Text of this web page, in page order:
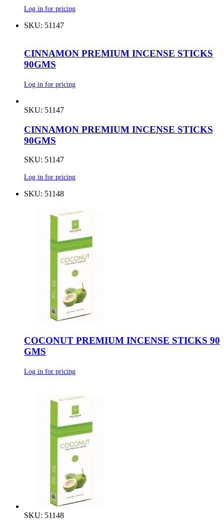
Log in for pricing
SKU: 51147
CINNAMON PREMIUM INCENSE STICKS
90GMS
Log in for pricing
SKU: 51147
CINNAMON PREMIUM INCENSE STICKS
90GMS
SKU: 51147
Log in for pricing
SKU: 51148
COCONUT PREMIUM INCENSE STICKS 90
GMS
Log in for pricing
SKU: 51148